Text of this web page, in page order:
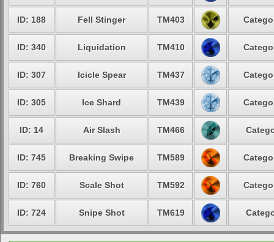
ID: 188 Fell Stinger TM403
ID: 340 Liquidation TM410
ID: 307 Icicle Spear TM437
ID: 305 Ice Shard TM439
ID: 14 Air Slash TM466
ID: 745 Breaking Swipe TM589
ID: 760 Scale Shot TM592
ID: 724 Snipe Shot TM619